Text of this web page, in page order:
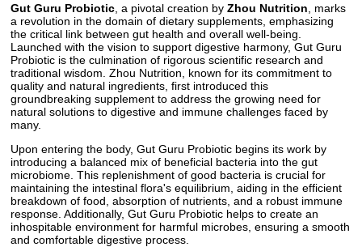
Gut Guru Probiotic , a pivotal creation by Zhou Nutrition , marks
a revolution in the domain of dietary supplements, emphasizing
the critical link between gut health and overall well-being.
Launched with the vision to support digestive harmony, Gut Guru
Probiotic is the culmination of rigorous scientific research and
traditional wisdom. Zhou Nutrition, known for its commitment to
quality and natural ingredients, first introduced this
groundbreaking supplement to address the growing need for
natural solutions to digestive and immune challenges faced by
many.
Upon entering the body, Gut Guru Probiotic begins its work by
introducing a balanced mix of beneficial bacteria into the gut
microbiome. This replenishment of good bacteria is crucial for
maintaining the intestinal flora's equilibrium, aiding in the efficient
breakdown of food, absorption of nutrients, and a robust immune
response. Additionally, Gut Guru Probiotic helps to create an
inhospitable environment for harmful microbes, ensuring a smooth
and comfortable digestive process.